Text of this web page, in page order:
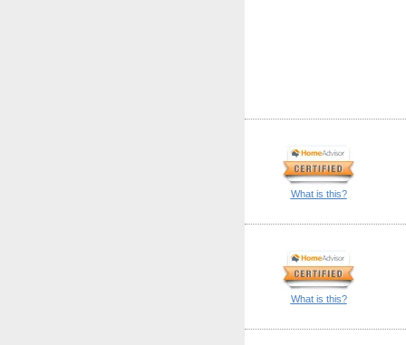
What is this?
What is this?